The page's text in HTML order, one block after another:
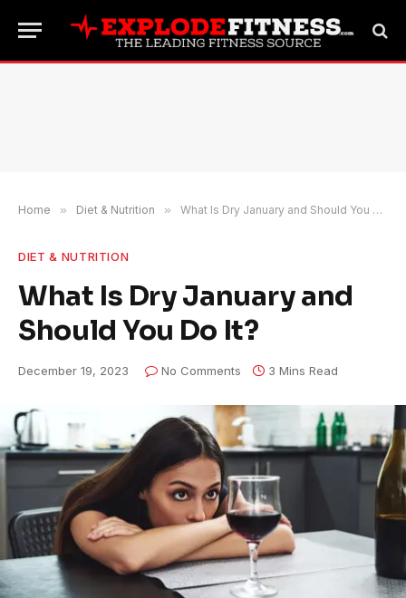
Home » Diet & Nutrition » What Is Dry January and Should You Do It?
DIET & NUTRITION
What Is Dry January and
Should You Do It?
December 19, 2023 No Comments 3 Mins Read